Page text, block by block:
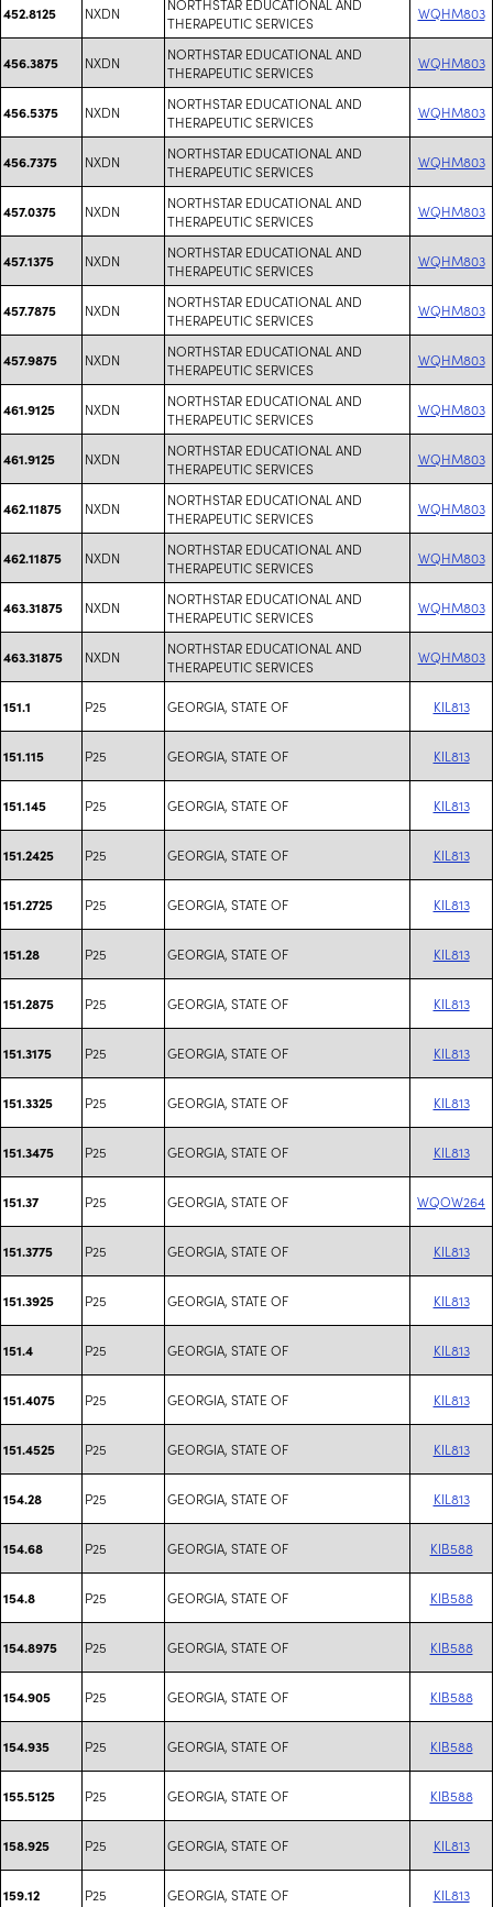
452.8125 NXDN
THERAPEUTIC SERVICES
WQHM803
456.3875 NXDN
NORTHSTAR EDUCATIONAL AND
THERAPEUTIC SERVICES
WQHM803
456.5375 NXDN
NORTHSTAR EDUCATIONAL AND
THERAPEUTIC SERVICES
WQHM803
456.7375 NXDN
NORTHSTAR EDUCATIONAL AND
THERAPEUTIC SERVICES
WQHM803
457.0375 NXDN
NORTHSTAR EDUCATIONAL AND
THERAPEUTIC SERVICES
WQHM803
457.1375 NXDN
NORTHSTAR EDUCATIONAL AND
THERAPEUTIC SERVICES
WQHM803
457.7875 NXDN
NORTHSTAR EDUCATIONAL AND
THERAPEUTIC SERVICES
WQHM803
457.9875 NXDN
NORTHSTAR EDUCATIONAL AND
THERAPEUTIC SERVICES
WQHM803
461.9125 NXDN
NORTHSTAR EDUCATIONAL AND
THERAPEUTIC SERVICES
WQHM803
461.9125 NXDN
NORTHSTAR EDUCATIONAL AND
THERAPEUTIC SERVICES
WQHM803
462.11875 NXDN
NORTHSTAR EDUCATIONAL AND
THERAPEUTIC SERVICES
WQHM803
462.11875 NXDN
NORTHSTAR EDUCATIONAL AND
THERAPEUTIC SERVICES
WQHM803
463.31875 NXDN
NORTHSTAR EDUCATIONAL AND
THERAPEUTIC SERVICES
WQHM803
463.31875 NXDN
NORTHSTAR EDUCATIONAL AND
THERAPEUTIC SERVICES
WQHM803
151.1 P25 GEORGIA, STATE OF KIL813
151.115 P25 GEORGIA, STATE OF KIL813
151.145 P25 GEORGIA, STATE OF KIL813
151.2425 P25 GEORGIA, STATE OF KIL813
151.2725 P25 GEORGIA, STATE OF KIL813
151.28 P25 GEORGIA, STATE OF KIL813
151.2875 P25 GEORGIA, STATE OF KIL813
151.3175 P25 GEORGIA, STATE OF KIL813
151.3325 P25 GEORGIA, STATE OF KIL813
151.3475 P25 GEORGIA, STATE OF KIL813
151.37 P25 GEORGIA, STATE OF WQOW264
151.3775 P25 GEORGIA, STATE OF KIL813
151.3925 P25 GEORGIA, STATE OF KIL813
151.4 P25 GEORGIA, STATE OF KIL813
151.4075 P25 GEORGIA, STATE OF KIL813
151.4525 P25 GEORGIA, STATE OF KIL813
154.28 P25 GEORGIA, STATE OF KIL813
154.68 P25 GEORGIA, STATE OF KIB588
154.8 P25 GEORGIA, STATE OF KIB588
154.8975 P25 GEORGIA, STATE OF KIB588
154.905 P25 GEORGIA, STATE OF KIB588
154.935 P25 GEORGIA, STATE OF KIB588
155.5125 P25 GEORGIA, STATE OF KIB588
158.925 P25 GEORGIA, STATE OF KIL813
159.12 P25 GEORGIA, STATE OF KIL813